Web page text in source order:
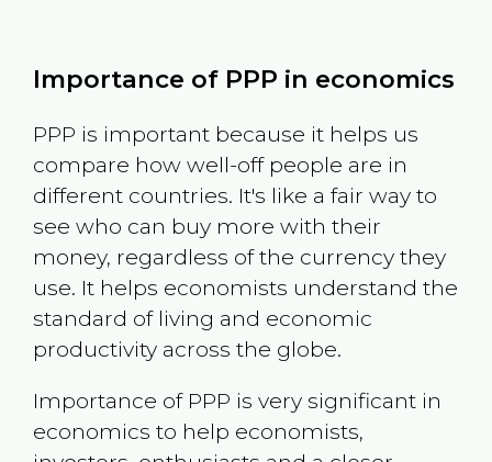
Importance of PPP in economics
PPP is important because it helps us
compare how well-off people are in
different countries. It's like a fair way to
see who can buy more with their
money, regardless of the currency they
use. It helps economists understand the
standard of living and economic
productivity across the globe.
Importance of PPP is very significant in
economics to help economists,